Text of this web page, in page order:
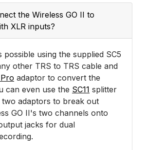
the Wireless GO II to
XLR inputs?
possible using the supplied SC5
other TRS to TRS cable and
adaptor to convert the
can even use the SC11 splitter
two adaptors to break out
GO II's two channels onto
jacks for dual